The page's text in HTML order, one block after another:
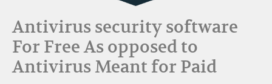
Antivirus security software
For Free As opposed to
Antivirus Meant for Paid